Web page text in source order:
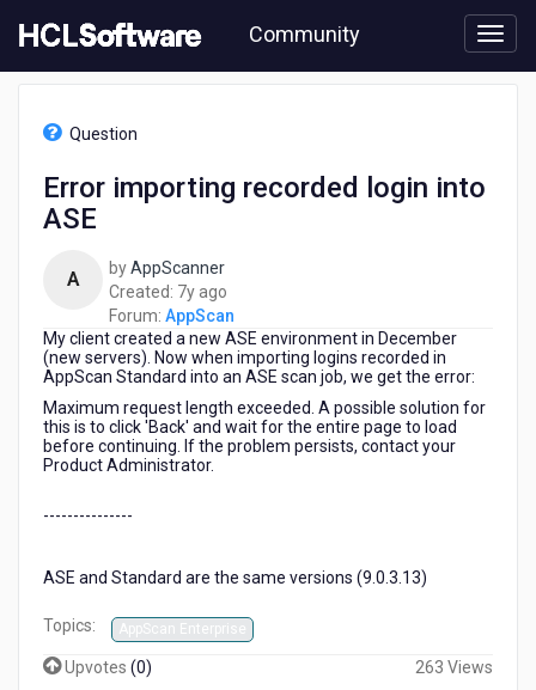
to
content
Community
importing
recorded
Question
Error importing recorded login into
ASE
A byAppScanner
Created: 7y ago
years
ago
Forum: AppScan
My client created a new ASE environment in December
(new servers). Now when importing logins recorded in
AppScan Standard into an ASE scan job, we get the error:
Maximum request length exceeded. A possible solution for
this is to click 'Back' and wait for the entire page to load
before continuing. If the problem persists, contact your
Product Administrator.
---------------
ASE and Standard are the same versions (9.0.3.13)
Topics: AppScan Enterprise
Upvotes (0) 263 Views